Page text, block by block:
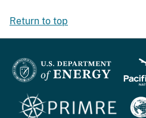
Return to top